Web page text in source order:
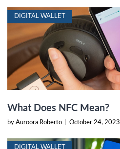
DIGITAL WALLET
What Does NFC Mean?
by Auroora Roberto October 24, 2023
DIGITAL WALLET